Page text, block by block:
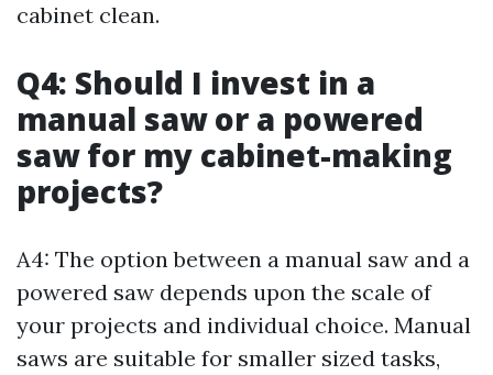
cabinet clean.
Q4: Should I invest in a
manual saw or a powered
saw for my cabinet-making
projects?
A4: The option between a manual saw and a
powered saw depends upon the scale of
your projects and individual choice. Manual
saws are suitable for smaller sized tasks,